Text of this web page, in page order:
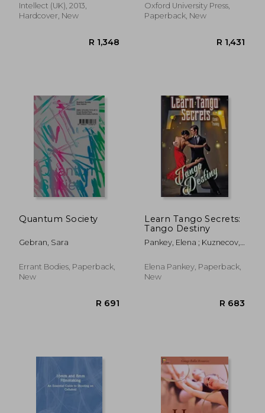
Intellect (UK), 2013,
Hardcover, New
Oxford University Press,
Paperback, New
Quantum Society
Gebran, Sara
Errant Bodies, Paperback,
New
Learn Tango Secrets:
Tango Destiny
Pankey, Elena ; Kuznecov,
Elena Pankey, Paperback,
New